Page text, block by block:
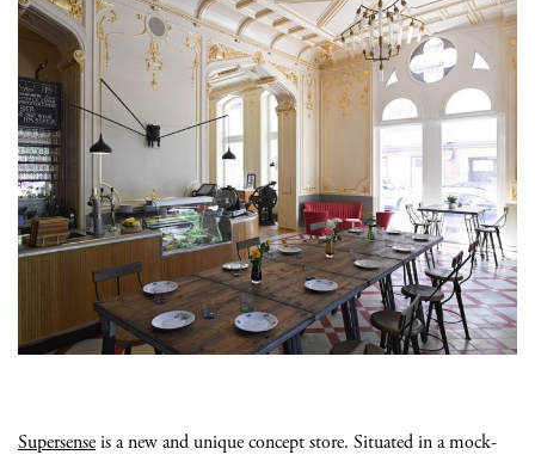
Supersenseis a new and unique concept store. Situated in a mock-